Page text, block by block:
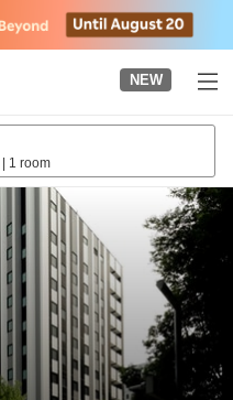
NEW
| 1 room